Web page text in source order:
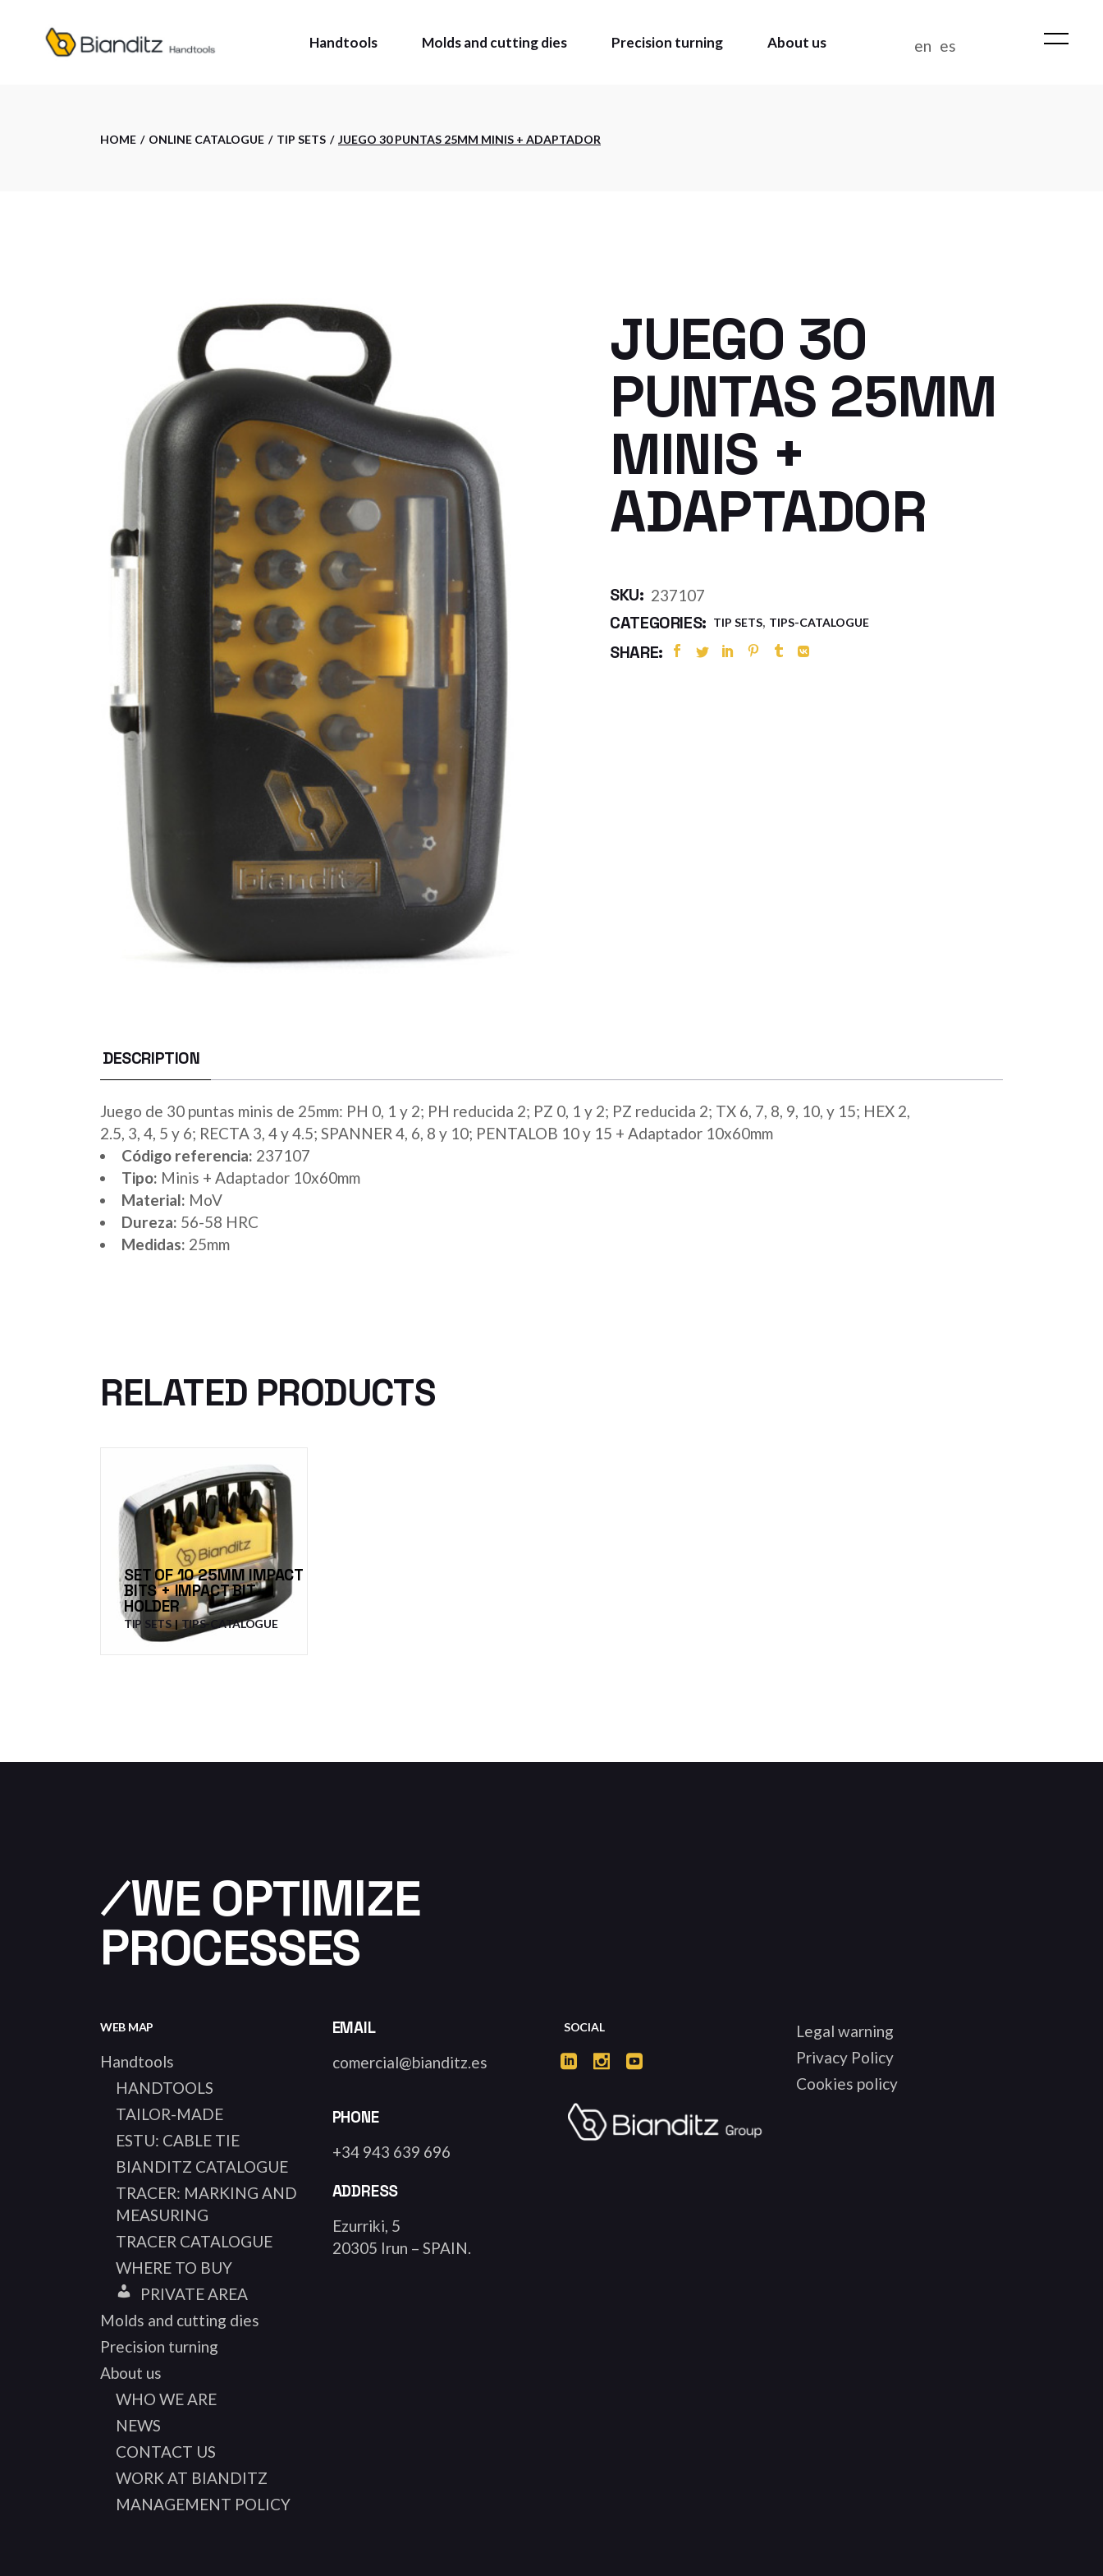
content
Handtools
PRIVATE AREA
Molds and cutting dies Precision turning About us en es
HOME ONLINE CATALOGUE TIP SETS JUEGO 30 PUNTAS 25MM MINIS + ADAPTADOR
JUEGO 30
PUNTAS 25MM
MINIS +
ADAPTADOR
SKU: 237107
CATEGORIES: TIP SETS, TIPS-CATALOGUE
SHARE:
DESCRIPTION
Juego de 30 puntas minis de 25mm: PH 0, 1 y 2; PH reducida 2; PZ 0, 1 y 2; PZ reducida 2; TX 6, 7, 8, 9, 10, y 15; HEX 2,
2.5, 3, 4, 5 y 6; RECTA 3, 4 y 4.5; SPANNER 4, 6, 8 y 10; PENTALOB 10 y 15 + Adaptador 10x60mm
Código referencia: 237107
Tipo: Minis + Adaptador 10x60mm
Material: MoV
Dureza: 56-58 HRC
Medidas: 25mm
RELATED PRODUCTS
SET OF 10 25MM IMPACT
BITS + IMPACT BIT
HOLDER
TIP SETS TIPS-CATALOGUE
⁄WE OPTIMIZE
PROCESSES
WEB MAP
Handtools
HANDTOOLS
TAILOR-MADE
ESTU: CABLE TIE
BIANDITZ CATALOGUE
TRACER: MARKING AND
MEASURING
TRACER CATALOGUE
WHERE TO BUY
PRIVATE AREA
Molds and cutting dies
Precision turning
About us
WHO WE ARE
NEWS
CONTACT US
WORK AT BIANDITZ
MANAGEMENT POLICY
EMAIL
comercial@bianditz.es
PHONE
+34 943 639 696
ADDRESS
Ezurriki, 5
20305 Irun – SPAIN.
SOCIAL
Legal warning
Privacy Policy
Cookies policy